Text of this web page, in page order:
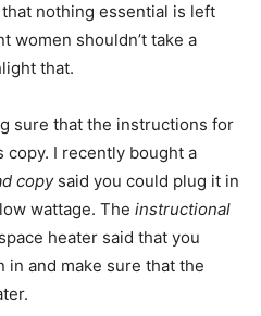
nothing essential is left
women shouldn’t take a
that.
sure that the instructions for
copy. I recently bought a
copysaid you could plug it in
wattage. The instructional
heater said that you
in and make sure that the